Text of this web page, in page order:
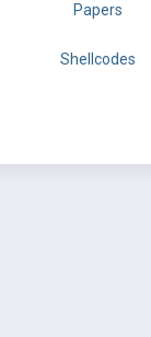
Papers
Shellcodes